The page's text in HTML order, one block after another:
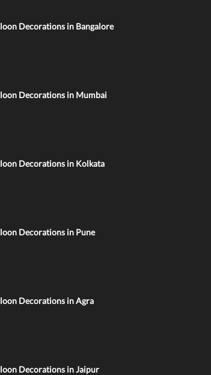
Decorations in Bangalore
Decorations in Mumbai
Decorations in Kolkata
Decorations in Pune
Decorations in Agra
Decorations in Jaipur